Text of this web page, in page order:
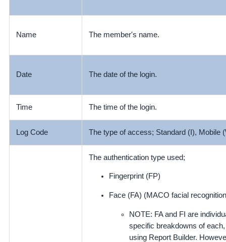
Name The member's name.
Date The date of the login.
Time The time of the login.
Log Code The type of access; Standard (I), Mobile
The authentication type used;
Fingerprint (FP)
Face (FA) (MACO facial
NOTE: FA and FI are
specific breakdowns of
using Report Builder.